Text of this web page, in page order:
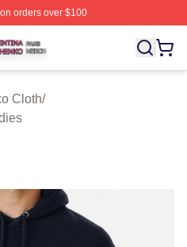
orders over $100
⚡️ Officially Licensed
Cloth/